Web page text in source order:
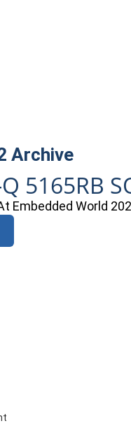
Archive
5165RB
Embedded World